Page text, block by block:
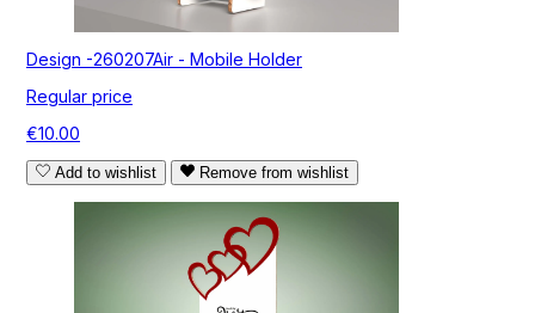
Design -260207Air - Mobile Holder
Regular price
€10.00
Add to wishlist Remove from wishlist